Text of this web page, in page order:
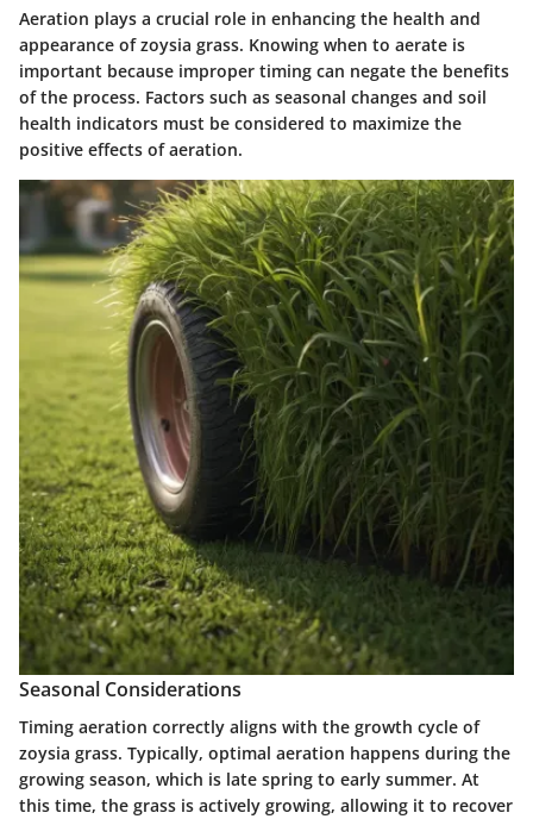
Aeration plays a crucial role in enhancing the health and
appearance of zoysia grass. Knowing when to aerate is
important because improper timing can negate the benefits
of the process. Factors such as seasonal changes and soil
health indicators must be considered to maximize the
positive effects of aeration.
Seasonal Considerations
Timing aeration correctly aligns with the growth cycle of
zoysia grass. Typically, optimal aeration happens during the
growing season, which is late spring to early summer. At
this time, the grass is actively growing, allowing it to recover